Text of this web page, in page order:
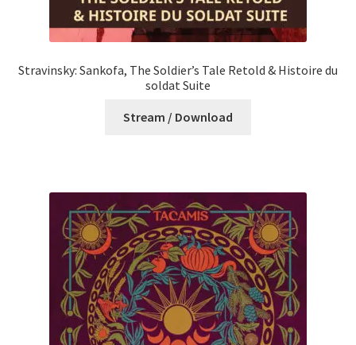
Stravinsky: Sankofa, The Soldier’s Tale Retold & Histoire du
soldat Suite
Stream / Download